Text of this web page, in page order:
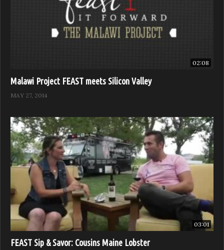
02:08
Malawi Project FEAST meets Silicon Valley
MAY 27, 2014
03:01
FEAST Sip & Savor: Cousins Maine Lobster